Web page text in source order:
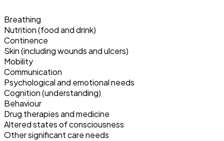
Breathing
Nutrition (food and drink)
Continence
Skin (including wounds and ulcers)
Mobility
Communication
Psychological and emotional needs
Cognition (understanding)
Behaviour
Drug therapies and medicine
Altered states of consciousness
Other significant care needs